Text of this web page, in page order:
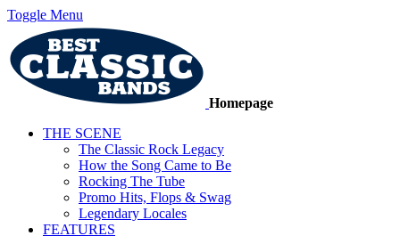
Toggle Menu
Homepage
THE SCENE
The Classic Rock Legacy
How the Song Came to Be
Rocking The Tube
Promo Hits, Flops & Swag
Legendary Locales
FEATURES